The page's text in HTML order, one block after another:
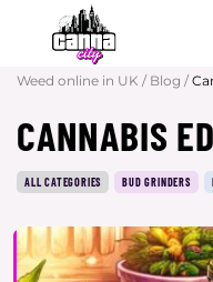
Weed online in UK / Blog /
CANNABIS
ALL CATEGORIES BUD GRINDERS